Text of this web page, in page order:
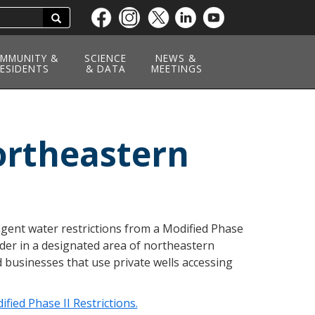
Skip
to
main
content
Search
& SCIENCE
& DATA
NEWS &
MEETINGS
water restrictions from a Modified Phase
in a designated area of northeastern
that use private wells accessing
Phase II Restrictions.